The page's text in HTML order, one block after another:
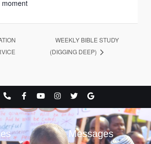
WEEKLY BIBLE STUDY
(DIGGING DEEP)
P
h
o
n
e
-
a
F
a
c
e
b
o
o
Y
o
u
t
u
b
e
I
n
s
t
a
g
r
T
w
i
t
e
r
G
o
o
g
l
e
Messages